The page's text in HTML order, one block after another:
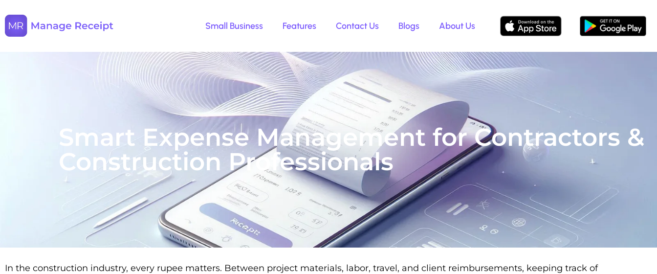
Small Business Features Contact Us Blogs About Us
Smart Expense Management for Contractors &
Construction Professionals
In the construction industry, every rupee matters. Between project materials, labor, travel, and client reimbursements, keeping track of